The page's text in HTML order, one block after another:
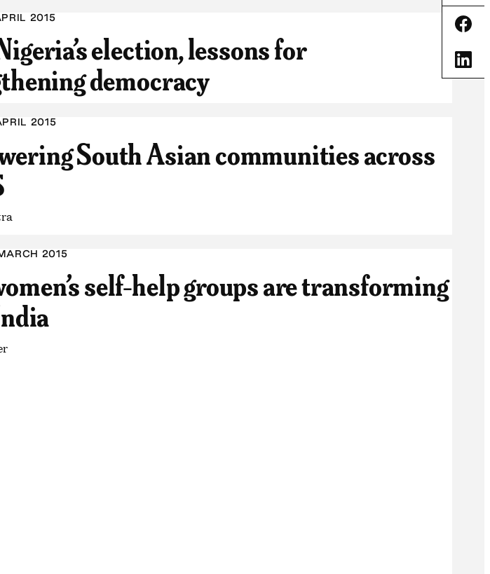
2015
election, lessons for
democracy
2015
South Asian communities across
2015
self-help groups are transforming